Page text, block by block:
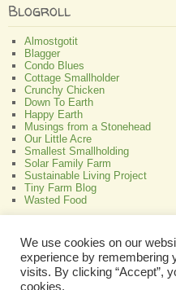
Blogroll
Almostgotit
Blagger
Condo Blues
Cottage Smallholder
Crunchy Chicken
Down To Earth
Happy Earth
Musings from a Stonehead
Our Little Acre
Smallest Smallholding
Solar Family Farm
Sustainable Living Project
Tiny Farm Blog
Wasted Food
All About Bamboo
Focus Organic
Green Interior Design
We use cookies on our
experience by remembering
visits. By clicking “Accept”,
cookies.